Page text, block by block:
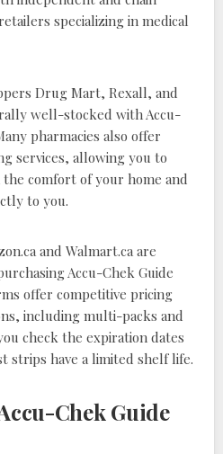
specializing in medical
Drug Mart, Rexall, and
well-stocked with Accu-
pharmacies also offer
services, allowing you to
comfort of your home and
to you.
and Walmart.ca are
Accu-Chek Guide
offer competitive pricing
including multi-packs and
check the expiration dates
strips have a limited shelf life.
Chek Guide